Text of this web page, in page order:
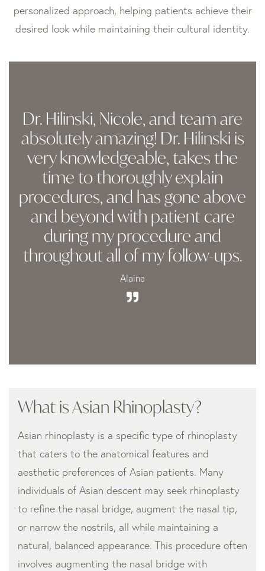
personalized approach, helping patients achieve their
desired look while maintaining their cultural identity.
Dr. Hilinski, Nicole, and team are
absolutely amazing! Dr. Hilinski is
very knowledgeable, takes the
time to thoroughly explain
procedures, and has gone above
and beyond with patient care
during my procedure and
throughout all of my follow-ups.
Alaina
What is Asian Rhinoplasty?
Asian rhinoplasty is a specific type of rhinoplasty
that caters to the anatomical features and
aesthetic preferences of Asian patients. Many
individuals of Asian descent may seek rhinoplasty
to refine the nasal bridge, augment the nasal tip,
or narrow the nostrils, all while maintaining a
natural, balanced appearance. This procedure often
involves augmenting the nasal bridge with